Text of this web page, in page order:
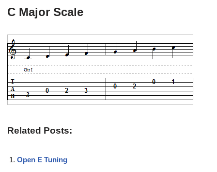
C Major Scale
Related Posts:
Open E Tuning